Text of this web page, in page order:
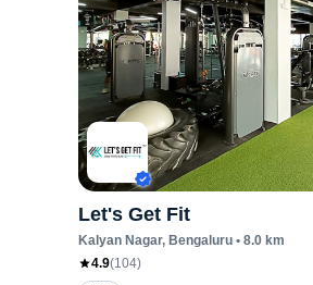
Let's Get Fit
Kalyan Nagar, Bengaluru • 8.0 km
4.9(104)